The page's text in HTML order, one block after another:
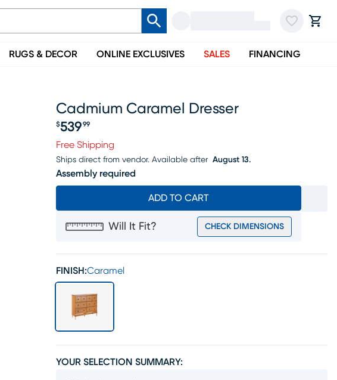
RUGS & DECOR ONLINE EXCLUSIVES SALES FINANCING
Cadmium Caramel Dresser
Price $539.99
$539 99
Free Shipping
Ships direct from vendor. Available after August 13.
Assembly required
ADD TO CART
Will It Fit? CHECK DIMENSIONS
FINISH:Caramel
YOUR SELECTION SUMMARY: